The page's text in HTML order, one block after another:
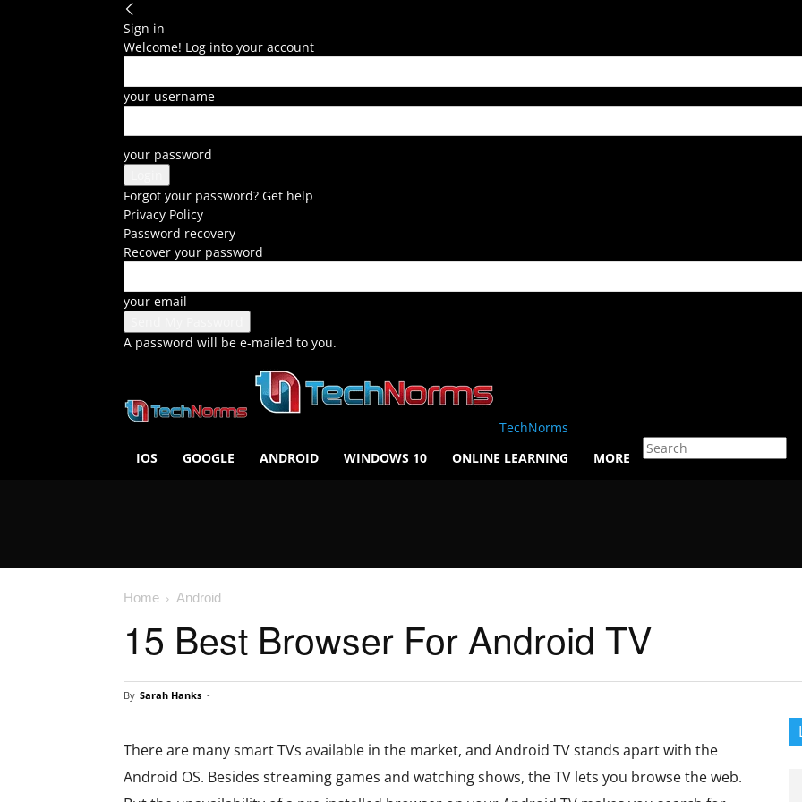
Sign in
Welcome! Log into your account
your username
your password
Forgot your password? Get help
Privacy Policy
Password recovery
Recover your password
your email
A password will be e-mailed to you.
TechNorms
IOS
GOOGLE ANDROID WINDOWS 10 ONLINE LEARNING MORE
Home Android
15 Best Browser For Android TV
By Sarah Hanks -
There are many smart TVs available in the market, and Android TV stands apart with the
Android OS. Besides streaming games and watching shows, the TV lets you browse the web.